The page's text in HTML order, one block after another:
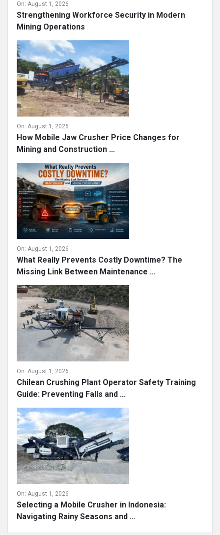
On: August 1, 2026
Strengthening Workforce Security in Modern
Mining Operations
On: August 1, 2026
How Mobile Jaw Crusher Price Changes for
Mining and Construction ...
On: August 1, 2026
What Really Prevents Costly Downtime? The
Missing Link Between Maintenance ...
On: August 1, 2026
Chilean Crushing Plant Operator Safety Training
Guide: Preventing Falls and ...
On: August 1, 2026
Selecting a Mobile Crusher in Indonesia:
Navigating Rainy Seasons and ...